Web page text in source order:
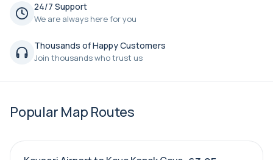
24/7 Support
We are always here for you
Thousands of Happy Customers
Join thousands who trust us
Popular Map Routes